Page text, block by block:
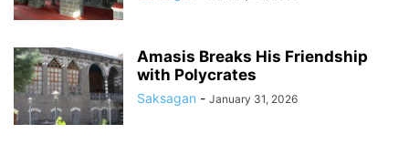
Amasis Breaks His Friendship
with Polycrates
Saksagan - January 31, 2026